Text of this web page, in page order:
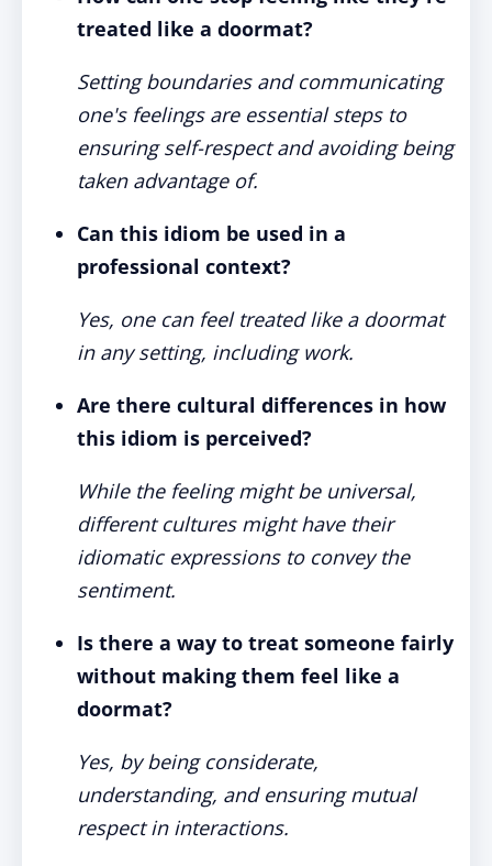
treated like a doormat?
Setting boundaries and communicating
one's feelings are essential steps to
ensuring self-respect and avoiding being
taken advantage of.
Can this idiom be used in a
professional context?
Yes, one can feel treated like a doormat
in any setting, including work.
Are there cultural differences in how
this idiom is perceived?
While the feeling might be universal,
different cultures might have their
idiomatic expressions to convey the
sentiment.
Is there a way to treat someone fairly
without making them feel like a
doormat?
Yes, by being considerate,
understanding, and ensuring mutual
respect in interactions.